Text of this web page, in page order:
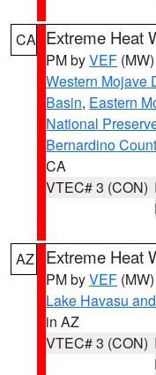
CA Extreme Heat
PM byVEF (MW)
Western Mojave
Basin, Eastern
National
Bernardino
CA
VTEC# 3 (CON)
AZ Extreme Heat
PM byVEF (MW)
Lake Havasu
in AZ
VTEC# 3 (CON)